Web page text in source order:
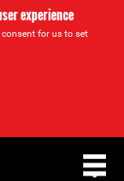
experience
for us to set